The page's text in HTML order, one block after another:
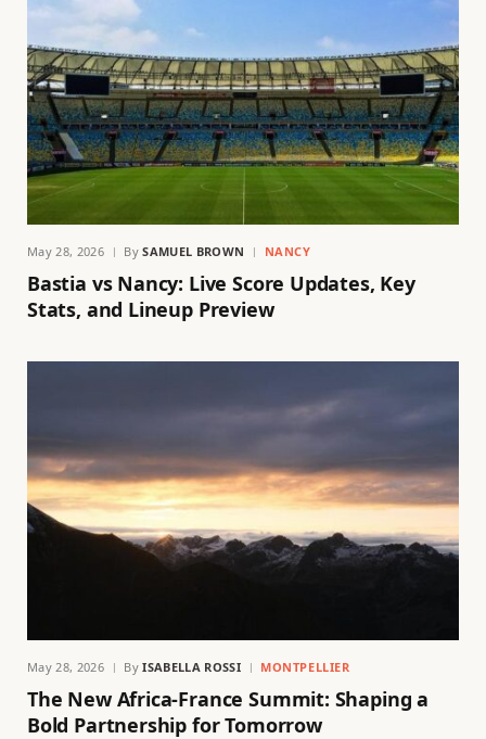
May 28, 2026 By SAMUEL BROWN NANCY
Bastia vs Nancy: Live Score Updates, Key
Stats, and Lineup Preview
May 28, 2026 By ISABELLA ROSSI MONTPELLIER
The New Africa-France Summit: Shaping a
Bold Partnership for Tomorrow